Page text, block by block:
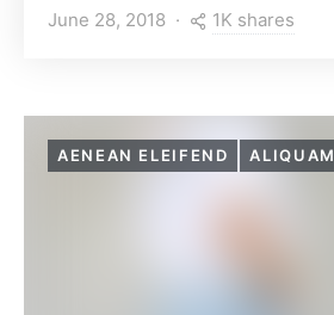
June 28, 2018 1K shares
AENEAN ELEIFEND ALIQUAM